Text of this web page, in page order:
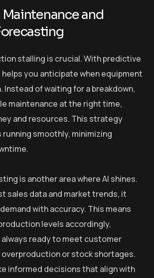
and
stalling is crucial. With predictive
helps you anticipate when equipment
Instead of waiting for a breakdown,
maintenance at the right time,
and resources. This strategy
running smoothly, minimizing
is another area where AI shines.
sales data and market trends, it
with accuracy. This means
levels accordingly,
always ready to meet customer
overproduction or stock shortages.
informed decisions that align with